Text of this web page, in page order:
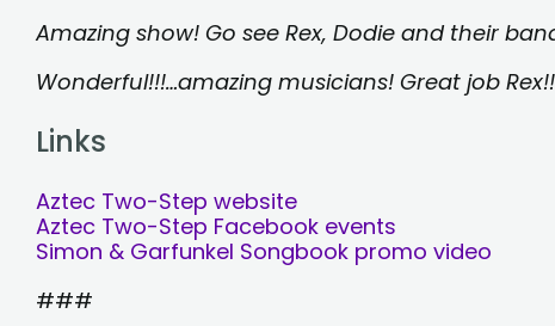
Amazing show! Go see Rex, Dodie and their
Wonderful!!!…amazing musicians! Great job Rex!!
Links
Aztec Two-Step website
Aztec Two-Step Facebook events
Simon & Garfunkel Songbook promo video
###